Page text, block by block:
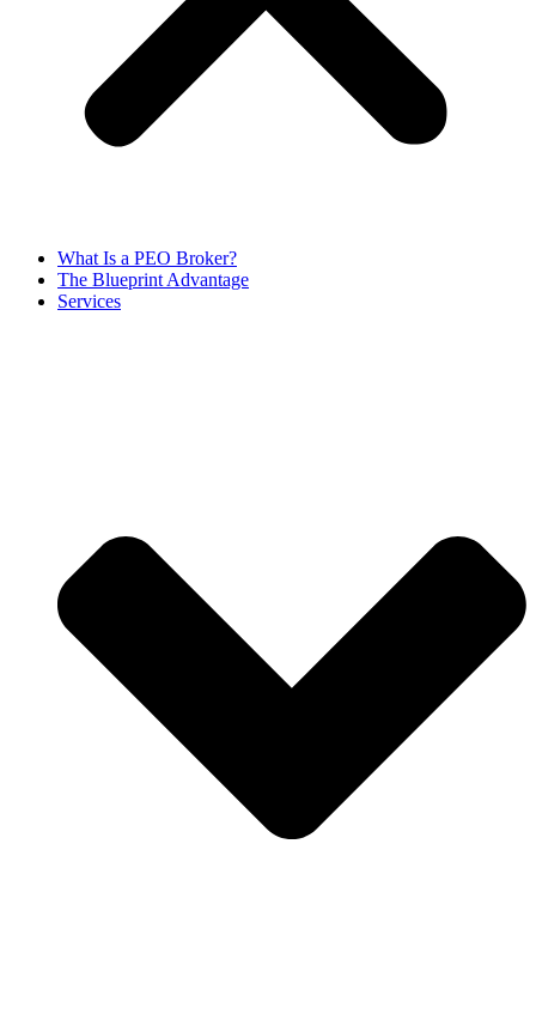
What Is a PEO Broker?
The Blueprint Advantage
Services